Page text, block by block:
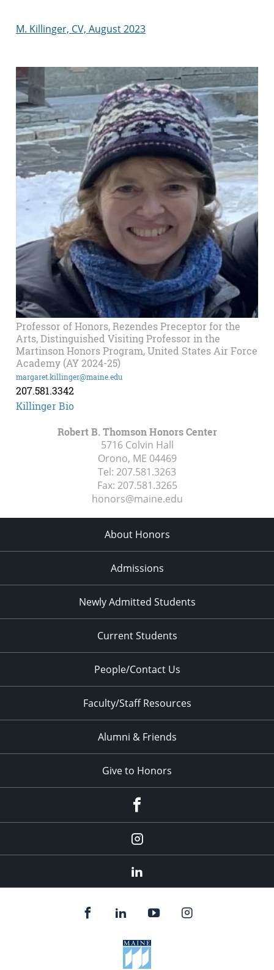
M. Killinger, CV, August 2023
Professor of Honors, Rezendes Preceptor for the
Arts, Distinguished Visiting Professor in the
Martinson Honors Program, United States Air Force
Academy (AY 2024-25)
margaret.killinger@maine.edu
207.581.3342
Killinger Bio
Robert B. Thomson Honors Center
5716 Colvin Hall
Orono, ME 04469
Tel: 207.581.3263
Fax: 207.581.3265
honors@maine.edu
About Honors
Admissions
Newly Admitted Students
Current Students
People/Contact Us
Faculty/Staff Resources
Alumni & Friends
Give to Honors
Instagram